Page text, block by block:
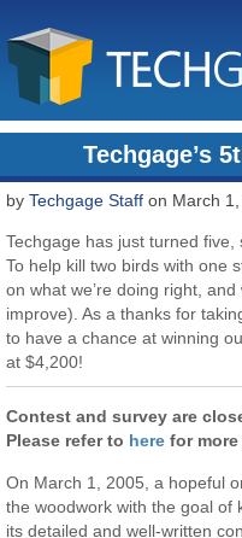
Techgage’s
byTechgage Staff on March
Techgage has just turned
To help kill two birds with one
on what we’re doing right,
improve). As a thanks for
to have a chance at winning
at $4,200!
Contest and survey are
Please refer to here for
On March 1, 2005, a hopeful
the woodwork with the goal of
its detailed and well-written